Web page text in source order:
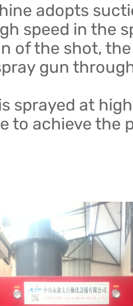
adopts
speed in the
of the shot,
gun
sprayed at
to achieve the